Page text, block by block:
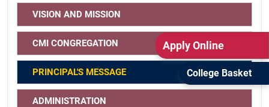
Apply Online
College Basket
VISION AND MISSION
CMI CONGREGATION
PRINCIPAL'S MESSAGE
ADMINISTRATION